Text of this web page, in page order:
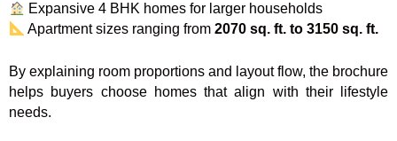
Expansive 4 BHK homes for larger households
Apartment sizes ranging from 2070 sq. ft. to 3150 sq. ft.
By explaining room proportions and layout flow, the brochure
helps buyers choose homes that align with their lifestyle
needs.